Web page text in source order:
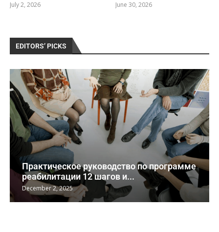
July 2, 2026 June 30, 2026
EDITORS’ PICKS
Практическое руководство по программе
реабилитации 12 шагов и...
December 2, 2025